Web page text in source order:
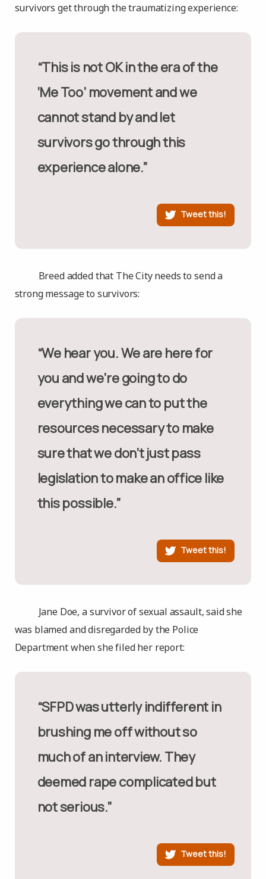
survivors get through the traumatizing experience:
“This is not OK in the era of the
‘Me Too’ movement and we
cannot stand by and let
survivors go through this
experience alone.”
Tweet this!
Breed added that The City needs to send a
strong message to survivors:
“We hear you. We are here for
you and we’re going to do
everything we can to put the
resources necessary to make
sure that we don’t just pass
legislation to make an office like
this possible.”
Tweet this!
Jane Doe, a survivor of sexual assault, said she
was blamed and disregarded by the Police
Department when she filed her report:
“SFPD was utterly indifferent in
brushing me off without so
much of an interview. They
deemed rape complicated but
not serious.”
Tweet this!